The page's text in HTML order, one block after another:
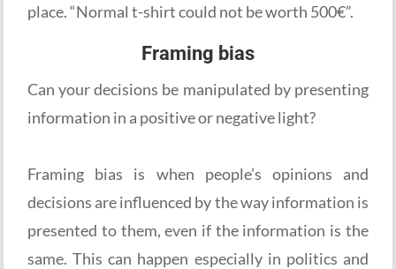
place. “Normal t-shirt could not be worth 500€”.
Framing bias
Can your decisions be manipulated by presenting
information in a positive or negative light?
Framing bias is when people’s opinions and
decisions are influenced by the way information is
presented to them, even if the information is the
same. This can happen especially in politics and